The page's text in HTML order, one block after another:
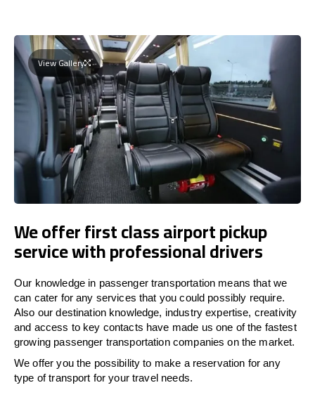
View Gallery
We offer first class airport pickup
service with professional drivers
Our knowledge in passenger transportation means that we
can cater for any services that you could possibly require.
Also our destination knowledge, industry expertise, creativity
and access to key contacts have made us one of the fastest
growing passenger transportation companies on the market.
We offer you the possibility to make a reservation for any
type of transport for your travel needs.